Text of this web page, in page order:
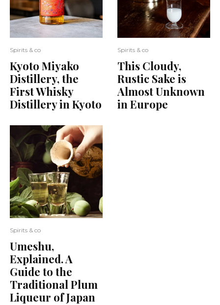
Spirits & co
Kyoto Miyako
Distillery, the
First Whisky
Distillery in Kyoto
Spirits & co
Umeshu,
Explained. A
Guide to the
Traditional Plum
Liqueur of Japan
Spirits & co
This Cloudy,
Rustic Sake is
Almost Unknown
in Europe